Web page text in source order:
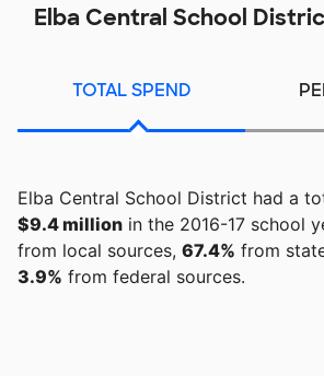
Elba Central School
TOTAL SPEND
Elba Central School District had a
$9.4 million in the 2016-17 school
from local sources, 67.4% from
3.9% from federal sources.